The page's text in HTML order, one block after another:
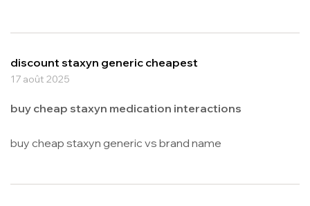
discount staxyn generic cheapest
17 août 2025
buy cheap staxyn medication interactions
buy cheap staxyn generic vs brand name